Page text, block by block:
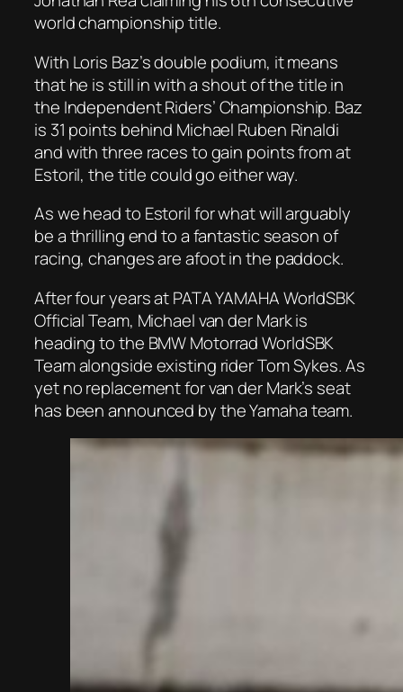
world championship title.
With Loris Baz’s double podium, it means
that he is still in with a shout of the title in
the Independent Riders’ Championship. Baz
is 31 points behind Michael Ruben Rinaldi
and with three races to gain points from at
Estoril, the title could go either way.
As we head to Estoril for what will arguably
be a thrilling end to a fantastic season of
racing, changes are afoot in the paddock.
After four years at PATA YAMAHA WorldSBK
Official Team, Michael van der Mark is
heading to the BMW Motorrad WorldSBK
Team alongside existing rider Tom Sykes. As
yet no replacement for van der Mark’s seat
has been announced by the Yamaha team.